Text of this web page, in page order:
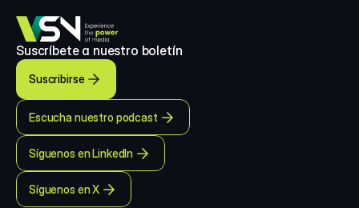
Suscríbete a nuestro boletín
Suscribirse
Escucha nuestro podcast
Síguenos en LinkedIn
Síguenos en X